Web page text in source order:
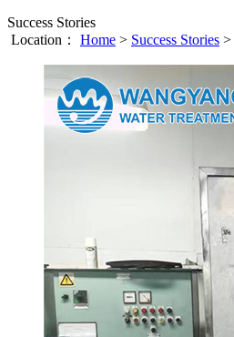
Success Stories
Location： Home > Success Stories >